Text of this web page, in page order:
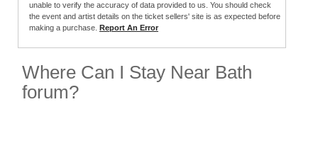
unable to verify the accuracy of data provided to us. You should check
the event and artist details on the ticket sellers' site is as expected before
making a purchase. Report An Error
Where Can I Stay Near Bath
forum?